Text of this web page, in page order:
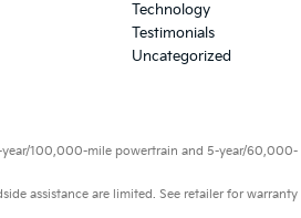
Technology
Testimonials
Uncategorized
year/100,000-mile powertrain and 5-year/60,000-
assistance are limited. See retailer for warranty